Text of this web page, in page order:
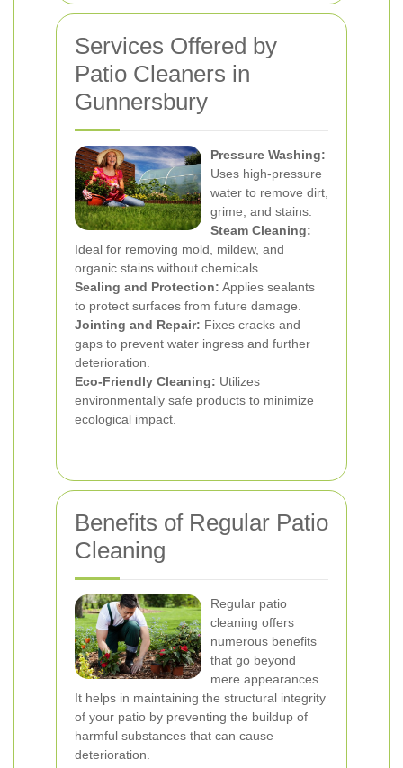
Services Offered by
Patio Cleaners in
Gunnersbury
Pressure Washing:
Uses high-pressure
water to remove dirt,
grime, and stains.
Steam Cleaning:
Ideal for removing mold, mildew, and
organic stains without chemicals.
Sealing and Protection: Applies sealants
to protect surfaces from future damage.
Jointing and Repair: Fixes cracks and
gaps to prevent water ingress and further
deterioration.
Eco-Friendly Cleaning: Utilizes
environmentally safe products to minimize
ecological impact.
Benefits of Regular Patio
Cleaning
Regular patio
cleaning offers
numerous benefits
that go beyond
mere appearances.
It helps in maintaining the structural integrity
of your patio by preventing the buildup of
harmful substances that can cause
deterioration.